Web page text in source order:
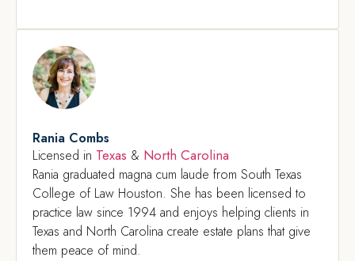
Rania Combs
Licensed in Texas & North Carolina
Rania graduated magna cum laude from South Texas
College of Law Houston. She has been licensed to
practice law since 1994 and enjoys helping clients in
Texas and North Carolina create estate plans that give
them peace of mind.